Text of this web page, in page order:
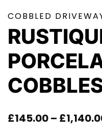
COBBLED
£145.00– £